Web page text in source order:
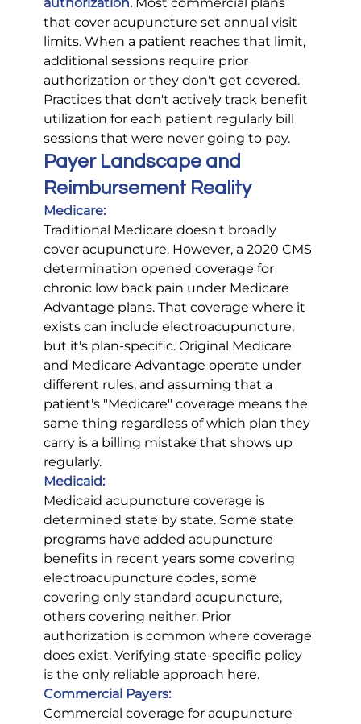
that cover acupuncture set annual visit
limits. When a patient reaches that limit,
additional sessions require prior
authorization or they don't get covered.
Practices that don't actively track benefit
utilization for each patient regularly bill
sessions that were never going to pay.
Payer Landscape and
Reimbursement Reality
Medicare:
Traditional Medicare doesn't broadly
cover acupuncture. However, a 2020 CMS
determination opened coverage for
chronic low back pain under Medicare
Advantage plans. That coverage where it
exists can include electroacupuncture,
but it's plan-specific. Original Medicare
and Medicare Advantage operate under
different rules, and assuming that a
patient's "Medicare" coverage means the
same thing regardless of which plan they
carry is a billing mistake that shows up
regularly.
Medicaid:
Medicaid acupuncture coverage is
determined state by state. Some state
programs have added acupuncture
benefits in recent years some covering
electroacupuncture codes, some
covering only standard acupuncture,
others covering neither. Prior
authorization is common where coverage
does exist. Verifying state-specific policy
is the only reliable approach here.
Commercial Payers:
Commercial coverage for acupuncture